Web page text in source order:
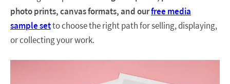
photo prints, canvas formats, and ourfree media
sample setto choose the right path for selling, displaying,
or collecting your work.